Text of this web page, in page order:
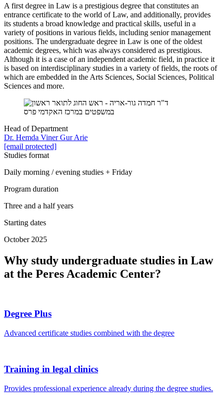
A first degree in Law is a prestigious degree that constitutes an
entrance certificate to the world of Law, and additionally, provides
its students a broad knowledge and practical skills, useful in a
variety of positions in various fields, including senior management
positions. The undergraduate degree in Law is one of the oldest
academic degrees, which was always considered as prestigious.
Although it is a case of an independent academic field, in practice it
is based on interdisciplinary studies in a variety of fields, the roots of
which are embedded in the Arts Sciences, Social Sciences, Political
Sciences and more.
Head of Department
Dr. Hemda Viner Gur Arie
[email protected]
Studies format
Daily morning / evening studies + Friday
Program duration
Three and a half years
Starting dates
October 2025
Why study undergraduate studies in Law
at the Peres Academic Center?
Degree Plus
Advanced certificate studies combined with the degree
Training in legal clinics
Provides professional experience already during the degree studies.